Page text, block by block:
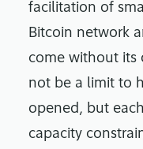
facilitation of
Bitcoin network
come without its
not be a limit to
opened, but
capacity